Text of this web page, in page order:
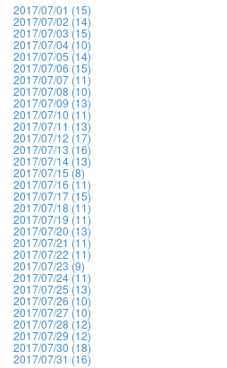
2017/07/01 (15)
2017/07/02 (14)
2017/07/03 (15)
2017/07/04 (10)
2017/07/05 (14)
2017/07/06 (15)
2017/07/07 (11)
2017/07/08 (10)
2017/07/09 (13)
2017/07/10 (11)
2017/07/11 (13)
2017/07/12 (17)
2017/07/13 (16)
2017/07/14 (13)
2017/07/15 (8)
2017/07/16 (11)
2017/07/17 (15)
2017/07/18 (11)
2017/07/19 (11)
2017/07/20 (13)
2017/07/21 (11)
2017/07/22 (11)
2017/07/23 (9)
2017/07/24 (11)
2017/07/25 (13)
2017/07/26 (10)
2017/07/27 (10)
2017/07/28 (12)
2017/07/29 (12)
2017/07/30 (18)
2017/07/31 (16)